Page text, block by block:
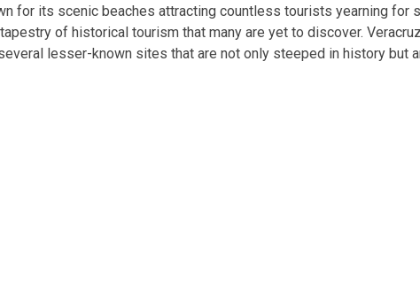
for its scenic beaches attracting countless tourists yearning for
of historical tourism that many are yet to discover.
lesser-known sites that are not only steeped in history but